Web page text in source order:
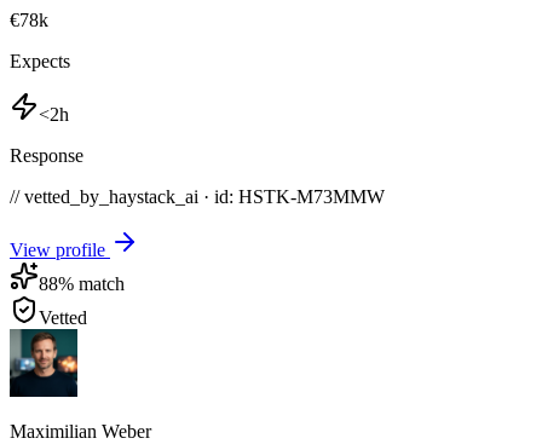
€78k
Expects
<2h
Response
// vetted_by_haystack_ai · id: HSTK-M73MMW
View profile
88% match
Vetted
Maximilian Weber